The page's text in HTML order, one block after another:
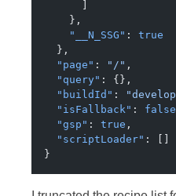
    },
    "__N_SSG"
: true
  },
  "page"
: "/" ,
  "query"
: {},
  "buildId"
:
  "isFallback"
: false
  "gsp"
: true ,
  "scriptLoader"
: []
}